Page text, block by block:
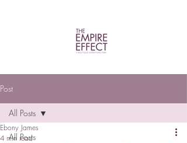
Post
All Posts
All Posts
Ebony James
4 min read